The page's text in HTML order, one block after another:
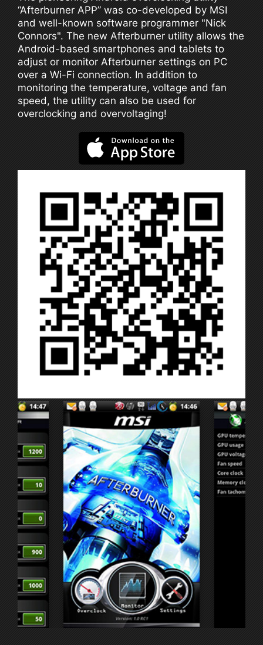
“Afterburner APP” was co-developed by MSI
and well-known software programmer "Nick
Connors". The new Afterburner utility allows the
Android-based smartphones and tablets to
adjust or monitor Afterburner settings on PC
over a Wi-Fi connection. In addition to
monitoring the temperature, voltage and fan
speed, the utility can also be used for
overclocking and overvoltaging!